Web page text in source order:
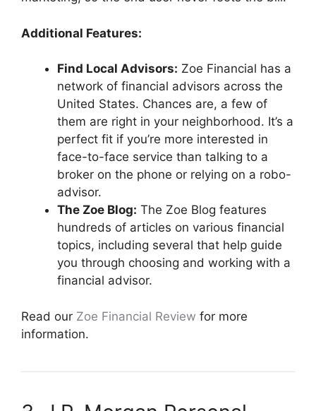
Additional Features:
Find Local Advisors: Zoe Financial has a
network of financial advisors across the
United States. Chances are, a few of
them are right in your neighborhood. It’s a
perfect fit if you’re more interested in
face-to-face service than talking to a
broker on the phone or relying on a robo-
advisor.
The Zoe Blog: The Zoe Blog features
hundreds of articles on various financial
topics, including several that help guide
you through choosing and working with a
financial advisor.
Read our Zoe Financial Review for more
information.